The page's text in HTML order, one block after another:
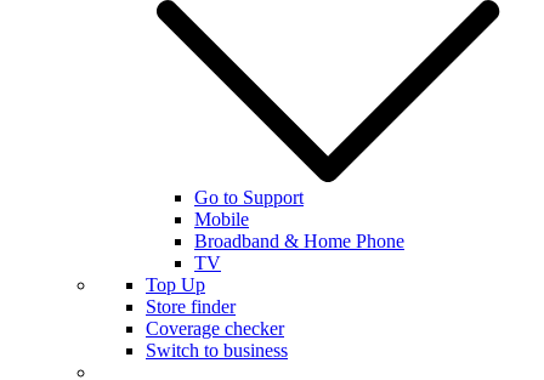
Go to Support
Mobile
Broadband & Home Phone
TV
Top Up
Store finder
Coverage checker
Switch to business